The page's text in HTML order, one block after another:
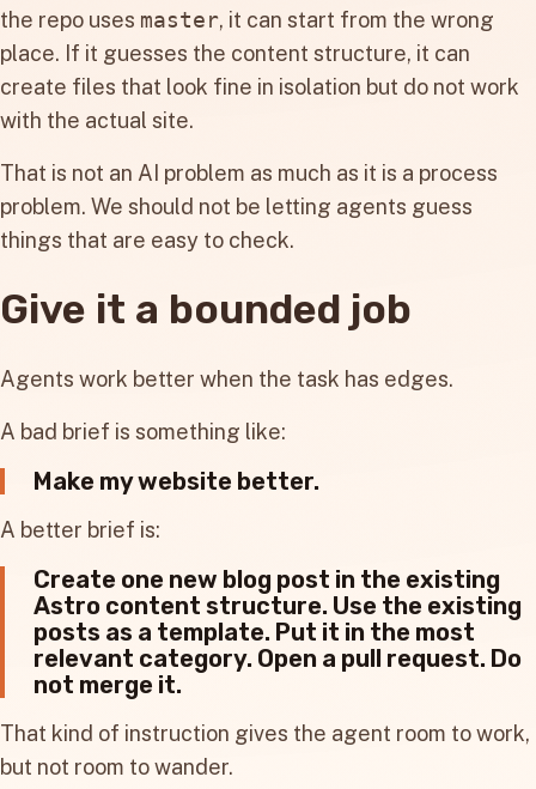
the repo uses master, it can start from the wrong
place. If it guesses the content structure, it can
create files that look fine in isolation but do not work
with the actual site.
That is not an AI problem as much as it is a process
problem. We should not be letting agents guess
things that are easy to check.
Give it a bounded job
Agents work better when the task has edges.
A bad brief is something like:
Make my website better.
A better brief is:
Create one new blog post in the existing
Astro content structure. Use the existing
posts as a template. Put it in the most
relevant category. Open a pull request. Do
not merge it.
That kind of instruction gives the agent room to work,
but not room to wander.